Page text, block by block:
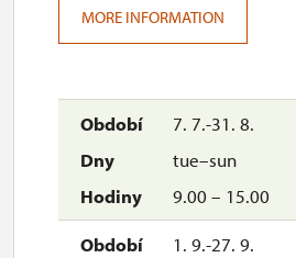
7. 7.-31. 8.
tue–sun
9.00 – 15.00
1. 9.-27. 9.
MORE INFORMATION